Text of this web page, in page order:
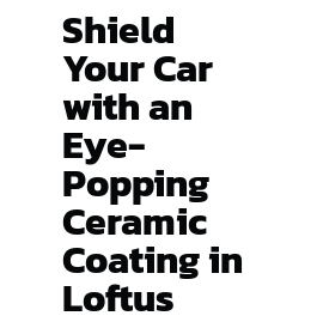
Shield
Your Car
with an
Eye-
Popping
Ceramic
Coating in
Loftus